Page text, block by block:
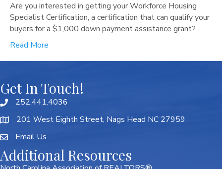
Are you interested in getting your Workforce Housing
Specialist Certification, a certification that can qualify your
buyers for a $1,000 down payment assistance grant?
Read More
Get In Touch!
252.441.4036
201 West Eighth Street, Nags Head NC 27959
Email Us
Additional Resources